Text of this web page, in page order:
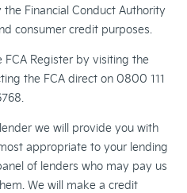
Financial Conduct Authority
consumer credit purposes.
FCA Register by visiting the
the FCA direct on 0800 111
we will provide you with
appropriate to your lending
of lenders who may pay us
We will make a credit